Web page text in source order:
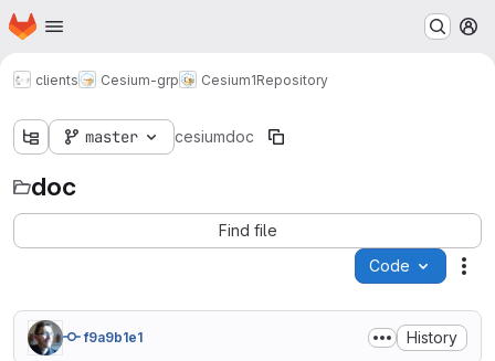
Skip to main content
Homepage
clients Cesium-grp Cesium1Repository
master cesiumdoc
doc
Find file
Code
f9a9b1e1 History